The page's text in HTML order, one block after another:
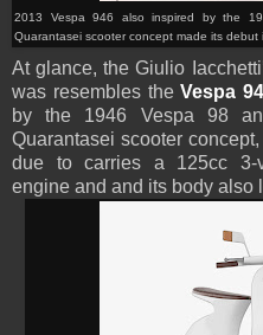
2013 Vespa 946 also inspired by the
Quarantasei scooter concept made its debut
At glance, the Giulio
was resembles theVespa
by the 1946 Vespa 98
Quarantasei scooter
due to carries a 125cc 3-
engine and and its body also